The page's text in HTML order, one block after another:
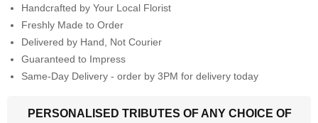
Handcrafted by Your Local Florist
Freshly Made to Order
Delivered by Hand, Not Courier
Guaranteed to Impress
Same-Day Delivery - order by 3PM for delivery today
PERSONALISED TRIBUTES OF ANY CHOICE OF